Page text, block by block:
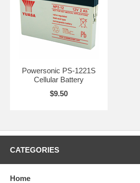
Powersonic PS-1221S
Cellular Battery
$9.50
CATEGORIES
Home